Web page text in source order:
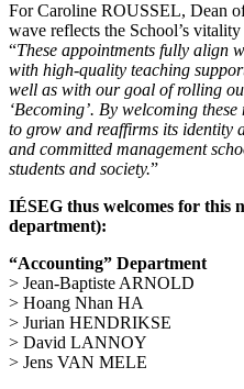
For Caroline ROUSSEL, Dean
wave reflects the School’s
“These appointments fully align
with high-quality teaching
well as with our goal of rolling
‘Becoming’. By welcoming
to grow and reaffirms its identity
and committed management
students and society.”
IÉSEG thus welcomes for this
department):
“Accounting” Department
> Jean-Baptiste ARNOLD
> Hoang Nhan HA
> Jurian HENDRIKSE
> David LANNOY
> Jens VAN MELE